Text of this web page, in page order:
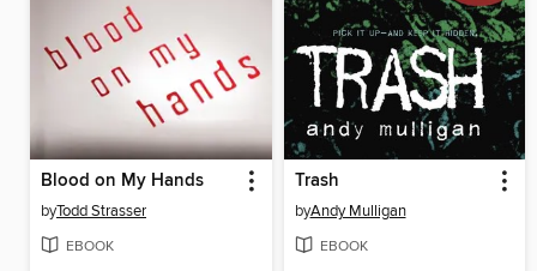
Blood on My Hands
byTodd Strasser
EBOOK
Trash
byAndy Mulligan
EBOOK